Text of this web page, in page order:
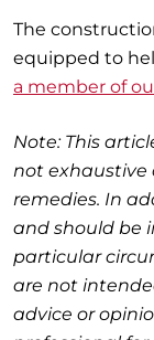
The
equipped to
a member of
Note: This
not exhaustive
remedies. In
and should be
particular
are not
advice or